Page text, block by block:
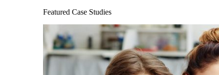
Featured Case Studies